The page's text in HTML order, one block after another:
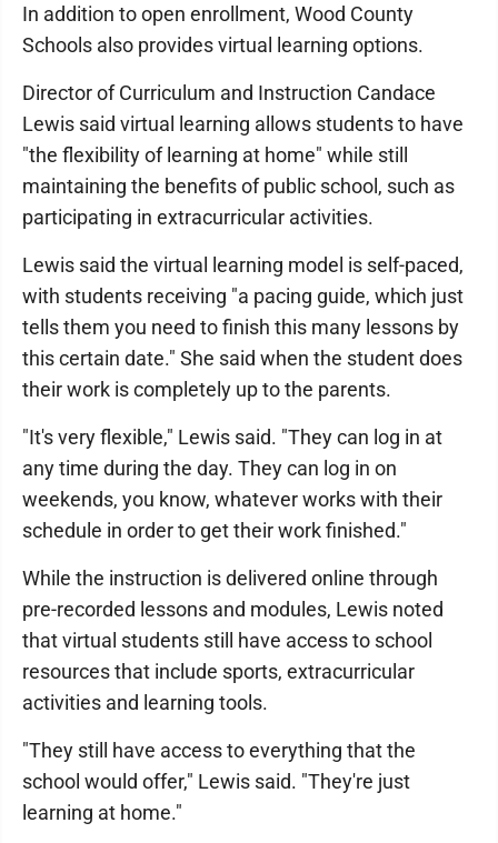
In addition to open enrollment, Wood County
Schools also provides virtual learning options.
Director of Curriculum and Instruction Candace
Lewis said virtual learning allows students to have
"the flexibility of learning at home" while still
maintaining the benefits of public school, such as
participating in extracurricular activities.
Lewis said the virtual learning model is self-paced,
with students receiving "a pacing guide, which just
tells them you need to finish this many lessons by
this certain date." She said when the student does
their work is completely up to the parents.
"It's very flexible," Lewis said. "They can log in at
any time during the day. They can log in on
weekends, you know, whatever works with their
schedule in order to get their work finished."
While the instruction is delivered online through
pre-recorded lessons and modules, Lewis noted
that virtual students still have access to school
resources that include sports, extracurricular
activities and learning tools.
"They still have access to everything that the
school would offer," Lewis said. "They're just
learning at home."